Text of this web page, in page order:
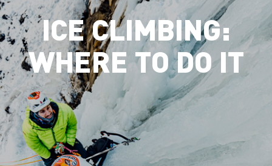
ICE CLIMBING:
WHERE TO DO IT